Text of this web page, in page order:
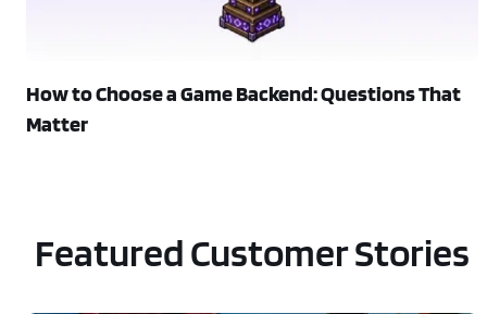
How to Choose a Game Backend: Questions That
Matter
Featured Customer Stories